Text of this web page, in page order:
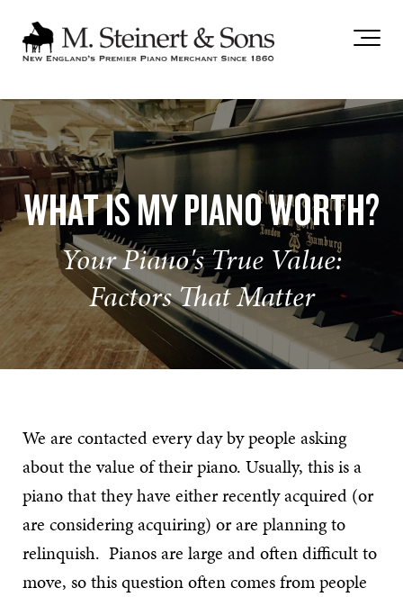
WHAT IS MY PIANO WORTH?
Your Piano's True Value:
Factors That Matter
We are contacted every day by people asking
about the value of their piano. Usually, this is a
piano that they have either recently acquired (or
are considering acquiring) or are planning to
relinquish. Pianos are large and often difficult to
move, so this question often comes from people